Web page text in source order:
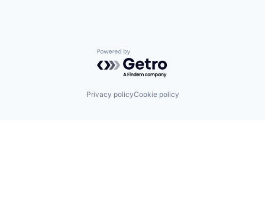
Powered by Getro.com
Privacy policyCookie policy